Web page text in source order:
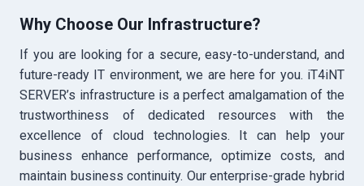
Why Choose Our Infrastructure?
If you are looking for a secure, easy-to-understand, and
future-ready IT environment, we are here for you. iT4iNT
SERVER’s infrastructure is a perfect amalgamation of the
trustworthiness of dedicated resources with the
excellence of cloud technologies. It can help your
business enhance performance, optimize costs, and
maintain business continuity. Our enterprise-grade hybrid